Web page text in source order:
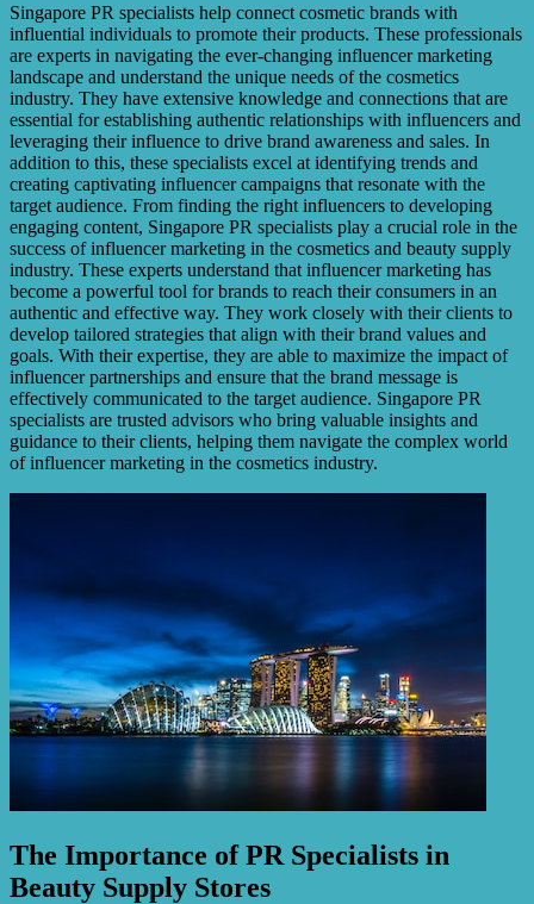
Singapore PR specialists help connect cosmetic brands with
influential individuals to promote their products. These professionals
are experts in navigating the ever-changing influencer marketing
landscape and understand the unique needs of the cosmetics
industry. They have extensive knowledge and connections that are
essential for establishing authentic relationships with influencers and
leveraging their influence to drive brand awareness and sales. In
addition to this, these specialists excel at identifying trends and
creating captivating influencer campaigns that resonate with the
target audience. From finding the right influencers to developing
engaging content, Singapore PR specialists play a crucial role in the
success of influencer marketing in the cosmetics and beauty supply
industry. These experts understand that influencer marketing has
become a powerful tool for brands to reach their consumers in an
authentic and effective way. They work closely with their clients to
develop tailored strategies that align with their brand values and
goals. With their expertise, they are able to maximize the impact of
influencer partnerships and ensure that the brand message is
effectively communicated to the target audience. Singapore PR
specialists are trusted advisors who bring valuable insights and
guidance to their clients, helping them navigate the complex world
of influencer marketing in the cosmetics industry.
The Importance of PR Specialists in
Beauty Supply Stores